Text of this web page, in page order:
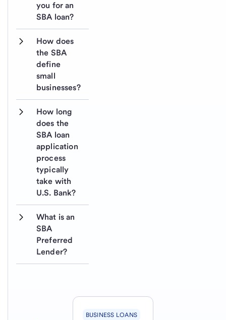
you for an
SBA loan?
How does
the SBA
define
small
businesses?
How long
does the
SBA loan
application
process
typically
take with
U.S. Bank?
What is an
SBA
Preferred
Lender?
BUSINESS LOANS